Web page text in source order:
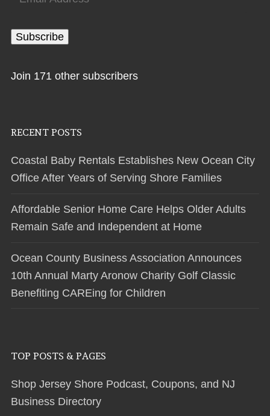
Subscribe
Join 171 other subscribers
RECENT POSTS
Coastal Baby Rentals Establishes New Ocean City
Office After Years of Serving Shore Families
Affordable Senior Home Care Helps Older Adults
Remain Safe and Independent at Home
Ocean County Business Association Announces
10th Annual Marty Aronow Charity Golf Classic
Benefiting CAREing for Children
TOP POSTS & PAGES
Shop Jersey Shore Podcast, Coupons, and NJ
Business Directory